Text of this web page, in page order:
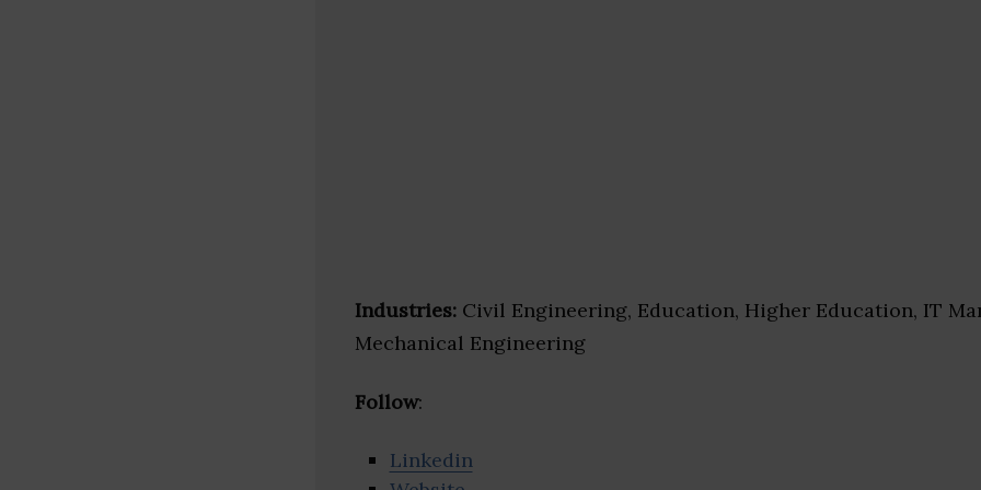
Industries: Civil Engineering, Education, Higher Education, IT
Mechanical Engineering
Follow:
Linkedin